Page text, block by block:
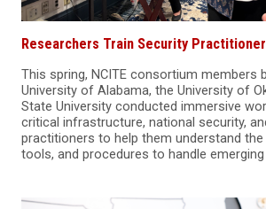
Researchers Train Security
This spring, NCITE consortium members
University of Alabama, the University of
State University conducted immersive
critical infrastructure, national security,
practitioners to help them understand the
tools, and procedures to handle emerging